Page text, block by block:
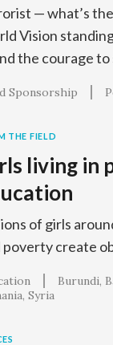
— what’s
Vision
the courage to
Sponsorship
THE FIELD
living in
of girls
poverty create
Burundi
Syria